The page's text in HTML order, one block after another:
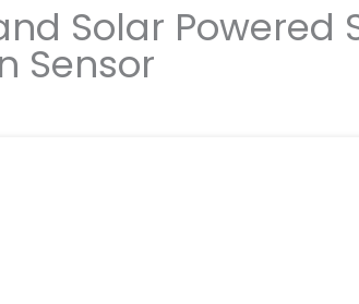
Solar
Sensor